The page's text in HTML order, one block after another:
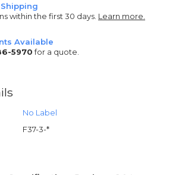
within the first 30 days. Learn more.
Available
5970for a quote.
No Label
F37-3-*